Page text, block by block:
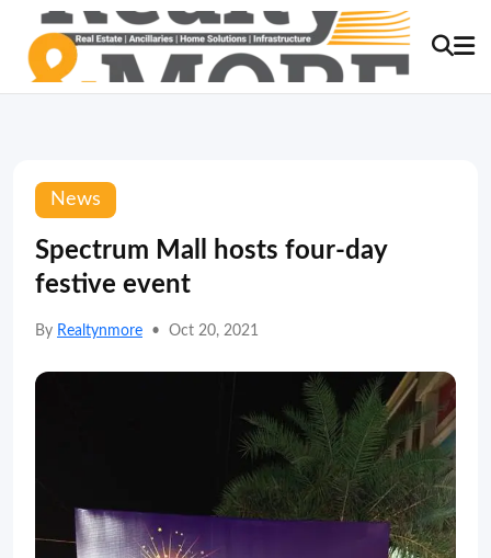
News
Spectrum Mall hosts four-day
festive event
By Realtynmore • Oct 20, 2021